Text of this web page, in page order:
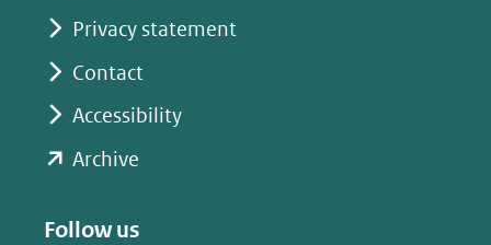
Privacy statement
Contact
Accessibility
Archive
nieuw
Follow us